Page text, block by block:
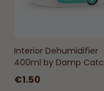
Interior Dehumidifier
400ml by Damp
€1.50